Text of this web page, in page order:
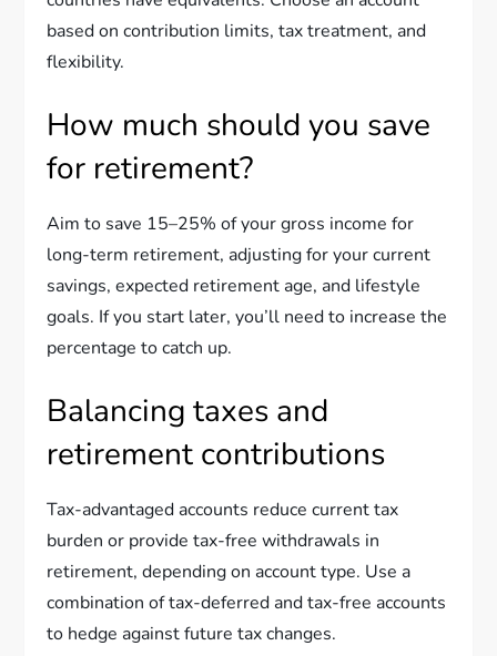
based on contribution limits, tax treatment, and
flexibility.
How much should you save
for retirement?
Aim to save 15–25% of your gross income for
long-term retirement, adjusting for your current
savings, expected retirement age, and lifestyle
goals. If you start later, you’ll need to increase the
percentage to catch up.
Balancing taxes and
retirement contributions
Tax-advantaged accounts reduce current tax
burden or provide tax-free withdrawals in
retirement, depending on account type. Use a
combination of tax-deferred and tax-free accounts
to hedge against future tax changes.